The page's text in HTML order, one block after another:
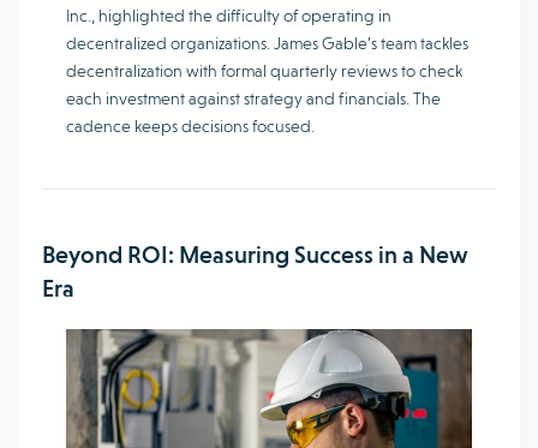
Inc., highlighted the difficulty of operating in
decentralized organizations. James Gable’s team tackles
decentralization with formal quarterly reviews to check
each investment against strategy and financials. The
cadence keeps decisions focused.
Beyond ROI: Measuring Success in a New
Era